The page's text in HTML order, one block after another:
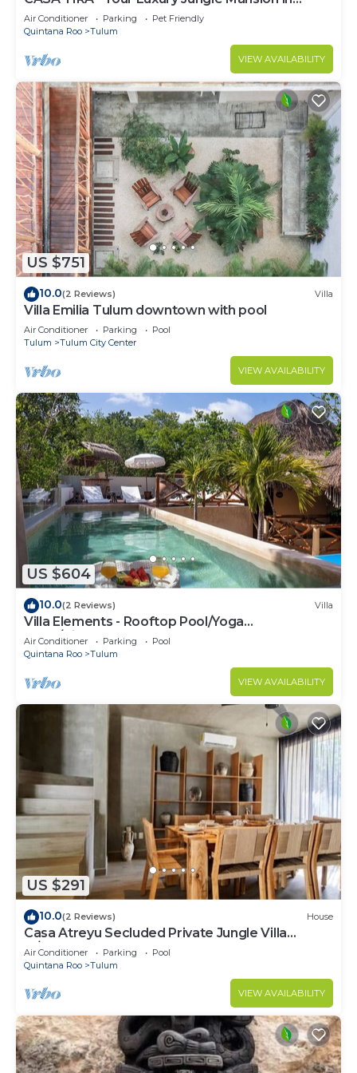
Tulum
Air Conditioner Parking
Pet Friendly
Quintana Roo
Tulum
VIEW AVAILABILITY
US $751
10.0(2 Reviews) Villa
Villa Emilia Tulum downtown with pool
Air Conditioner Parking
Pool
Tulum
Tulum City Center
VIEW AVAILABILITY
US $604
10.0(2 Reviews) Villa
Villa Elements - Rooftop Pool/Yoga
Shala/Pingpong
Air Conditioner Parking
Pool
Quintana Roo
Tulum
VIEW AVAILABILITY
US $291
10.0(2 Reviews) House
Casa Atreyu Secluded Private Jungle Villa
w/Pool
Air Conditioner Parking
Pool
Quintana Roo
Tulum
VIEW AVAILABILITY